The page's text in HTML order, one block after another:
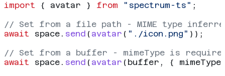
import { avatar } from "spectrum-ts" ;
// Set from a file path - MIME type
await space . send ( avatar ( "./icon.png" ));
// Set from a buffer - mimeType is
await space . send ( avatar ( buffer , {